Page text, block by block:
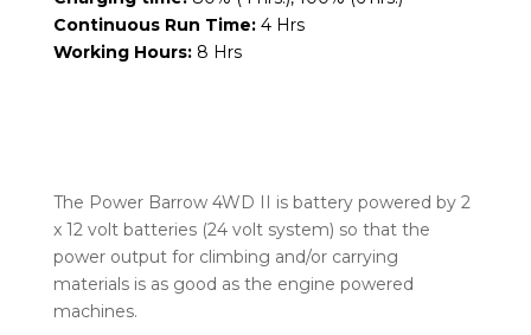
Continuous Run Time:4 Hrs
Working Hours:8 Hrs
The Power Barrow 4WD II is battery powered by 2
x 12 volt batteries (24 volt system) so that the
power output for climbing and/or carrying
materials is as good as the engine powered
machines.